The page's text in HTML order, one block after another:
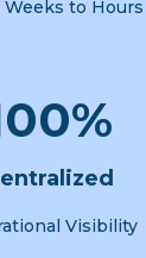
Weeks to Hours
Visibility